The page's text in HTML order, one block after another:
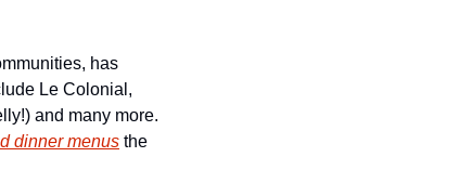
has
Le Colonial,
and many more.
dinner menus the